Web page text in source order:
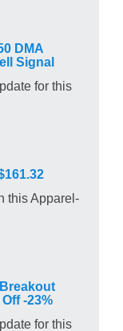
DMA
Signal
for this
this Apparel-
-23%
for this